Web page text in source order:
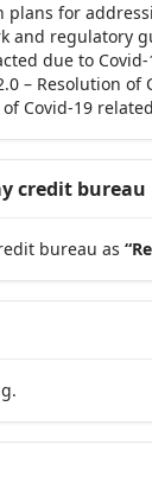
for
regulatory
due to
– Resolution
Covid-19
credit bureau
bureau as